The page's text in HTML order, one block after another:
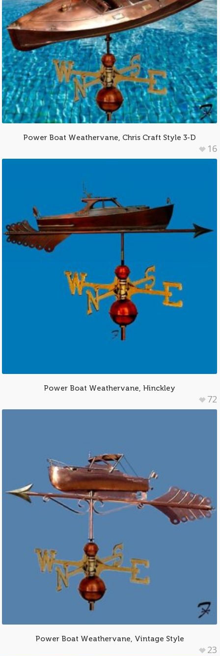
Power Boat Weathervane, Chris Craft Style 3-D
16
Power Boat Weathervane, Hinckley
72
Power Boat Weathervane, Vintage Style
23